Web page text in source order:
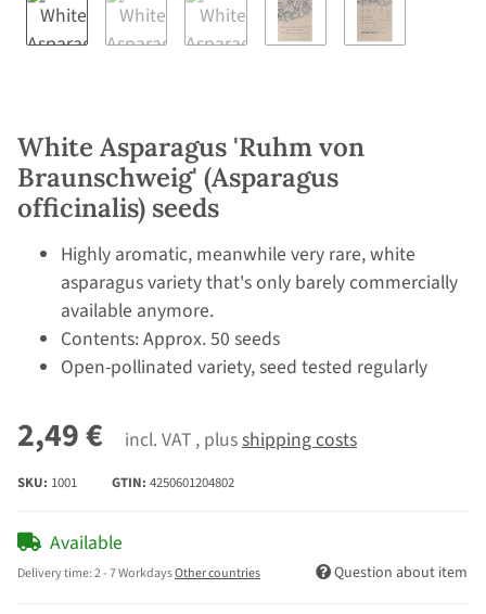
White Asparagus 'Ruhm von
Braunschweig' (Asparagus
officinalis) seeds
Highly aromatic, meanwhile very rare, white
asparagus variety that's only barely commercially
available anymore.
Contents: Approx. 50 seeds
Open-pollinated variety, seed tested regularly
2,49 € incl. VAT , plusshipping costs
SKU: 1001 GTIN: 4250601204802
Available
Delivery time:2 - 7 WorkdaysOther countries Question about item